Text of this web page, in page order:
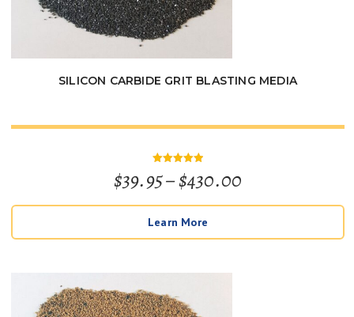
SILICON CARBIDE GRIT BLASTING MEDIA
Rated
5
out of 5
$39.95–$430.00
range:
$39.95
Learn More